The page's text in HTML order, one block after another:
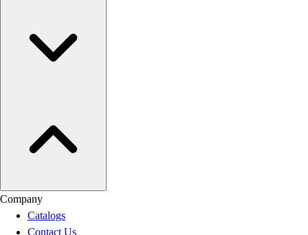
Company
Catalogs
Contact Us